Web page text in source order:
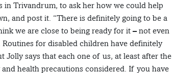
Trivandrum, to ask her how we could help
and post it. “There is definitely going to be a
we are close to being ready for it – not even
for disabled children have definitely
Jolly says that each one of us, at least after the
health precautions considered. If you have